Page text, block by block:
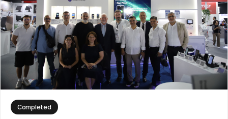
Completed